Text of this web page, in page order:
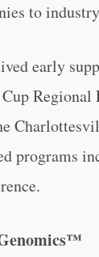
to
early
Regional
programs